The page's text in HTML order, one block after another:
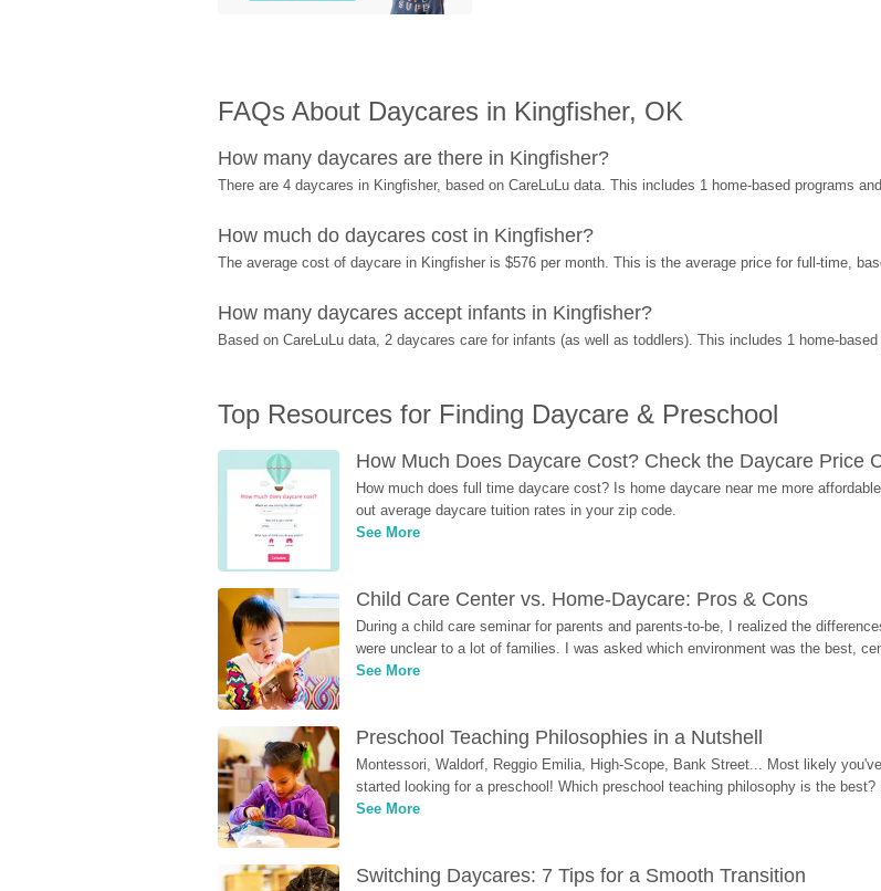
FAQs About Daycares in Kingfisher, OK
How many daycares are there in Kingfisher?
There are 4 daycares in Kingfisher, based on CareLuLu data. This includes 1 home-based programs
How much do daycares cost in Kingfisher?
The average cost of daycare in Kingfisher is $576 per month. This is the average price for full-time,
How many daycares accept infants in Kingfisher?
Based on CareLuLu data, 2 daycares care for infants (as well as toddlers). This includes 1 home-
Top Resources for Finding Daycare & Preschool
How Much Does Daycare Cost? Check the Daycare Price
How much does full time daycare cost? Is home daycare near me more
out average daycare tuition rates in your zip code.
See More
Child Care Center vs. Home-Daycare: Pros & Cons
During a child care seminar for parents and parents-to-be, I realized the
were unclear to a lot of families. I was asked which environment was the best,
See More
Preschool Teaching Philosophies in a Nutshell
Montessori, Waldorf, Reggio Emilia, High-Scope, Bank Street... Most likely
started looking for a preschool! Which preschool teaching philosophy is the
See More
Switching Daycares: 7 Tips for a Smooth Transition